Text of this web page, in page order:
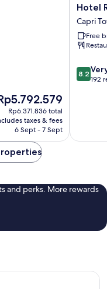
price
Rp5.792.579
Rp6.371.836 total
taxes & fees
6 Sept - 7 Sept
Hotel
Regina
Cristina
Capri
Town
Hotel
Capri
Free
8.2
out
reviews
8.2
192
and perks. More rewards